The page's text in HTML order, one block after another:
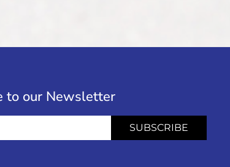
to our Newsletter
SUBSCRIBE